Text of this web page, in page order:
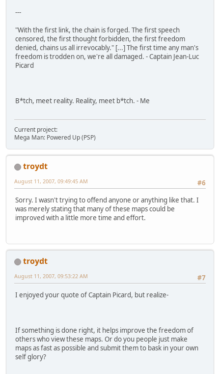
---
"With the first link, the chain is forged. The first speech
censored, the first thought forbidden, the first freedom
denied, chains us all irrevocably." [...] The first time any man's
freedom is trodden on, we're all damaged. - Captain Jean-Luc
Picard
B*tch, meet reality. Reality, meet b*tch. - Me
Current project:
Mega Man: Powered Up (PSP)
troydt
#6
August 11, 2007, 09:49:45 AM
Sorry. I wasn't trying to offend anyone or anything like that. I
was merely stating that many of these maps could be
improved with a little more time and effort.
troydt
#7
August 11, 2007, 09:53:22 AM
I enjoyed your quote of Captain Picard, but realize-
If something is done right, it helps improve the freedom of
others who view these maps. Or do you people just make
maps as fast as possible and submit them to bask in your own
self glory?